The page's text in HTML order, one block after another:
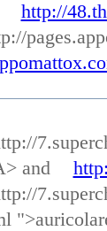
http://
and